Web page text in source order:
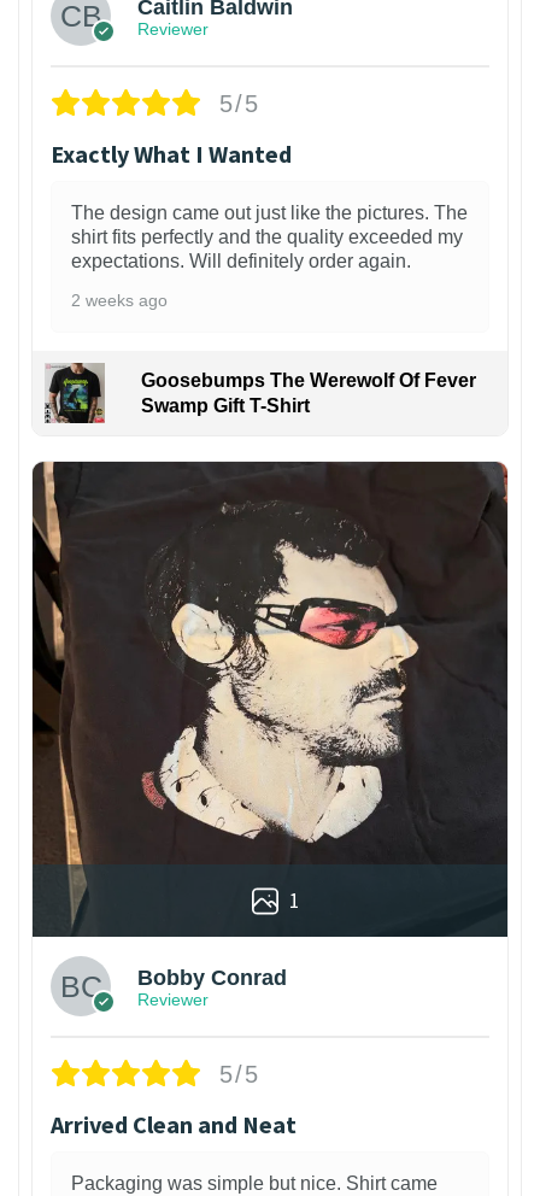
Caitlin Baldwin
Reviewer
5/5
Exactly What I Wanted
The design came out just like the pictures. The
shirt fits perfectly and the quality exceeded my
expectations. Will definitely order again.
2 weeks ago
Goosebumps The Werewolf Of Fever
Swamp Gift T-Shirt
1
Bobby Conrad
Reviewer
5/5
Arrived Clean and Neat
Packaging was simple but nice. Shirt came